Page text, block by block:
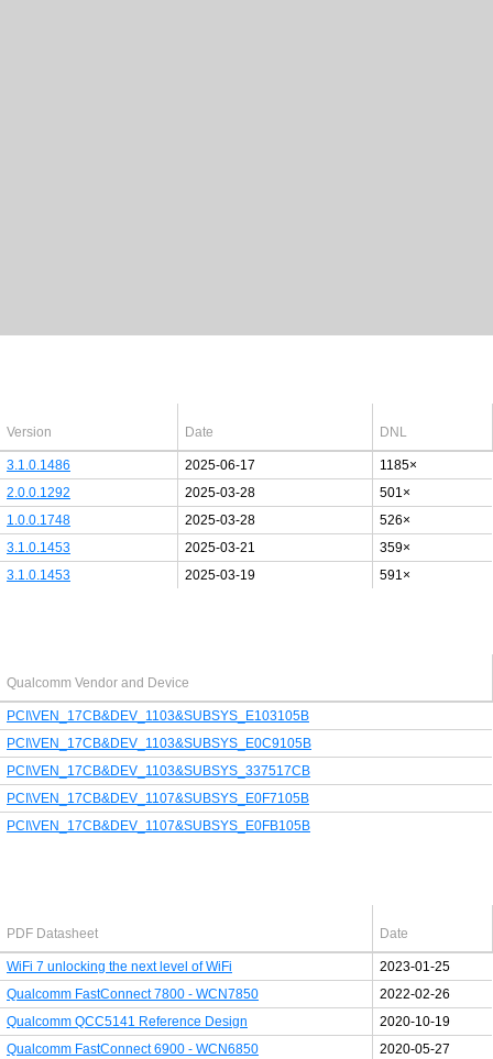
Version Date DNL
3.1.0.1486 2025-06-17
1185×
2.0.0.1292
2025-03-28
501×
1.0.0.1748
2025-03-28
526×
3.1.0.1453
2025-03-21
359×
3.1.0.1453
2025-03-19 591×
Qualcomm Vendor and Device
PCI\VEN_17CB&DEV_1103&SUBSYS_E103105B
PCI\VEN_17CB&DEV_1103&SUBSYS_E0C9105B
PCI\VEN_17CB&DEV_1103&SUBSYS_337517CB
PCI\VEN_17CB&DEV_1107&SUBSYS_E0F7105B
PCI\VEN_17CB&DEV_1107&SUBSYS_E0FB105B
PDF Datasheet Date
WiFi 7 unlocking the next level of WiFi
2023-01-25
Qualcomm FastConnect 7800 - WCN7850
2022-02-26
Qualcomm QCC5141 Reference Design
2020-10-19
Qualcomm FastConnect 6900 - WCN6850
2020-05-27